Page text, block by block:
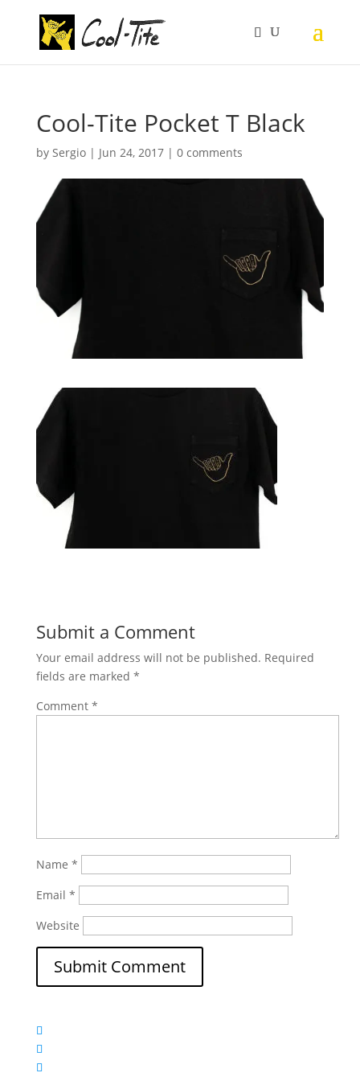
Cool-Tite Pocket T Black
by Sergio| Jun 24, 2017| 0 comments
Submit a Comment
Your email address will not be published. Required
fields are marked *
Comment *
Name *
Email *
Website